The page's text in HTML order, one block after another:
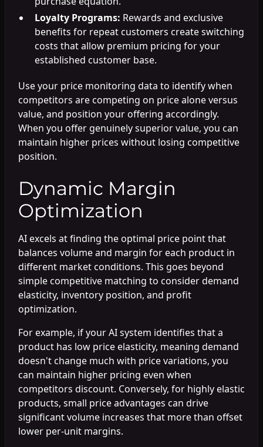
Loyalty Programs: Rewards and exclusive
benefits for repeat customers create switching
costs that allow premium pricing for your
established customer base.
Use your price monitoring data to identify when
competitors are competing on price alone versus
value, and position your offering accordingly.
When you offer genuinely superior value, you can
maintain higher prices without losing competitive
position.
Dynamic Margin
Optimization
AI excels at finding the optimal price point that
balances volume and margin for each product in
different market conditions. This goes beyond
simple competitive matching to consider demand
elasticity, inventory position, and profit
optimization.
For example, if your AI system identifies that a
product has low price elasticity, meaning demand
doesn't change much with price variations, you
can maintain higher pricing even when
competitors discount. Conversely, for highly elastic
products, small price advantages can drive
significant volume increases that more than offset
lower per-unit margins.